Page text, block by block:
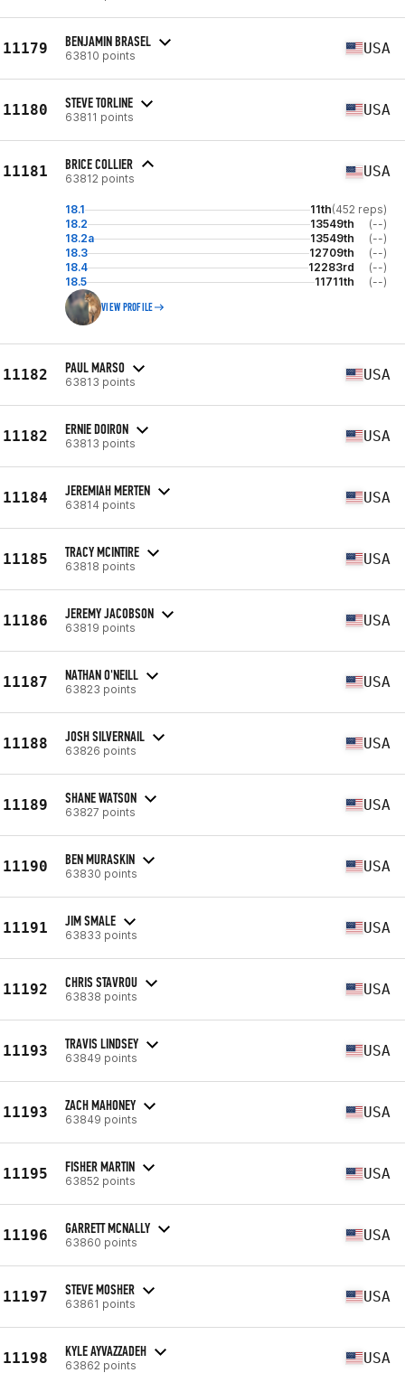
11179 BENJAMIN BRASEL
63810 points USA
11180 STEVE TORLINE
63811 points USA
11181 BRICE COLLIER
63812 points USA
18.1 11th(452 reps)
18.2
13549th
(--)
18.2a
13549th
(--)
18.3
12709th
(--)
18.4
12283rd
(--)
18.5
11711th (--)
VIEW PROFILE
11182 PAUL MARSO
63813 points USA
11182 ERNIE DOIRON
63813 points USA
11184 JEREMIAH MERTEN
63814 points USA
11185 TRACY MCINTIRE
63818 points USA
11186 JEREMY JACOBSON
63819 points USA
11187 NATHAN O'NEILL
63823 points USA
11188 JOSH SILVERNAIL
63826 points USA
11189 SHANE WATSON
63827 points USA
11190 BEN MURASKIN
63830 points USA
11191 JIM SMALE
63833 points USA
11192 CHRIS STAVROU
63838 points USA
11193 TRAVIS LINDSEY
63849 points USA
11193 ZACH MAHONEY
63849 points USA
11195 FISHER MARTIN
63852 points USA
11196 GARRETT MCNALLY
63860 points USA
11197 STEVE MOSHER
63861 points USA
11198 KYLE AYVAZZADEH
63862 points USA